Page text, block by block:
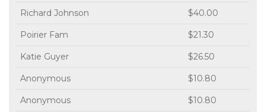
Richard Johnson $40.00
Poirier Fam $21.30
Katie Guyer $26.50
Anonymous $10.80
Anonymous $10.80